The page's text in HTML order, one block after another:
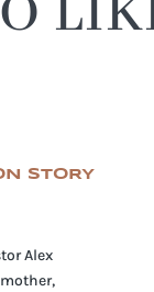
STORY
Alex